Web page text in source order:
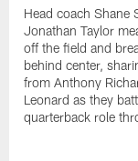
Head coach Shane
Jonathan Taylor
off the field and
behind center,
from Anthony
Leonard as they
quarterback role